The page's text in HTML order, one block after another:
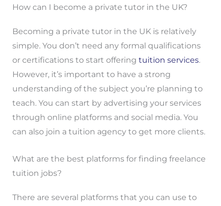
How can I become a private tutor in the UK?
Becoming a private tutor in the UK is relatively
simple. You don’t need any formal qualifications
or certifications to start offering tuition services.
However, it’s important to have a strong
understanding of the subject you’re planning to
teach. You can start by advertising your services
through online platforms and social media. You
can also join a tuition agency to get more clients.
What are the best platforms for finding freelance
tuition jobs?
There are several platforms that you can use to